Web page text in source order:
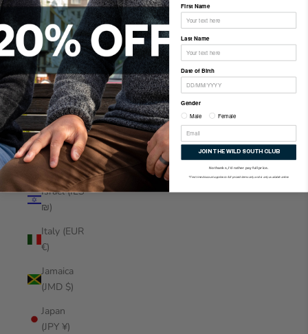
Indonesia
(IDR Rp)
Iraq (NZD
$)
Ireland
(EUR €)
Isle of
Man (GBP
£)
Israel (ILS
₪)
Italy (EUR
€)
Jamaica
(JMD $)
Japan
(JPY ¥)
First Name
Last Name
Date of Birth
Gender
Male
Female
JOIN THE WILD SOUTH CLUB
No thanks, I'd rather pay full price.
*First time discount applies to full-priced items only and is only available online.